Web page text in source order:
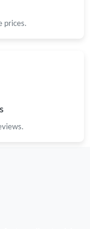
prices.